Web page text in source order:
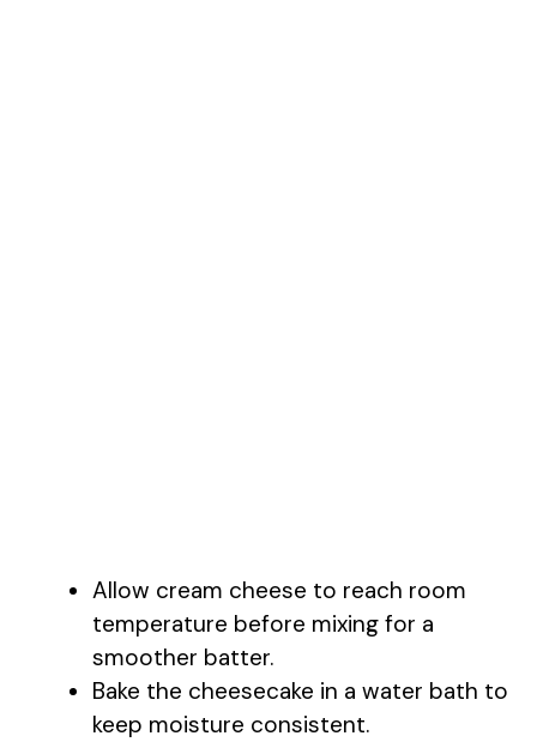
Allow cream cheese to reach room
temperature before mixing for a
smoother batter.
Bake the cheesecake in a water bath to
keep moisture consistent.